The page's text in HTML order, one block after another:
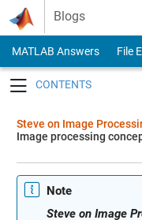
Skip to content
Blogs
MATLAB Answers File
Steve on Image
Image processing
Note
Steve on Image